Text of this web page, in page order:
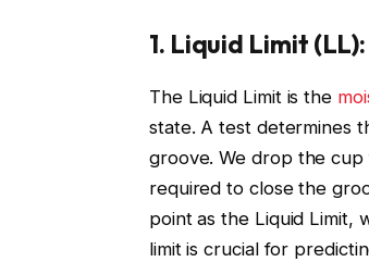
1. Liquid Limit (LL):
The Liquid Limit is the
state. A test determines
groove. We drop the
required to close the
point as the Liquid Limit,
limit is crucial for